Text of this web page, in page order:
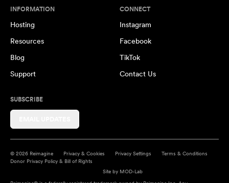
INFORMATION
Hosting
Resources
Blog
Support
CONNECT
Instagram
Facebook
TikTok
Contact Us
SUBSCRIBE
© 2026 Reimagine Privacy & Cookies Privacy Settings
Terms & Conditions
Donor Privacy Policy & Bill of Rights
Site by MOD-Lab